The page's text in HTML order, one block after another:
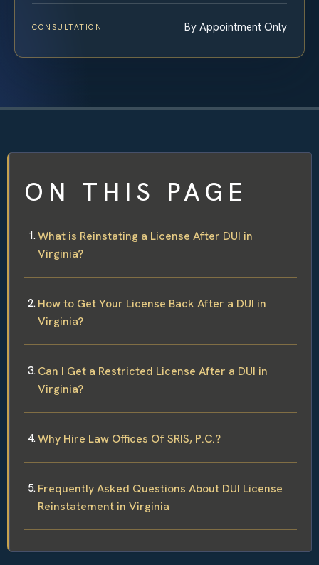
CONSULTATION By Appointment Only
ON THIS PAGE
What is Reinstating a License After DUI in
Virginia?
How to Get Your License Back After a DUI in
Virginia?
Can I Get a Restricted License After a DUI in
Virginia?
Why Hire Law Offices Of SRIS, P.C.?
Frequently Asked Questions About DUI License
Reinstatement in Virginia